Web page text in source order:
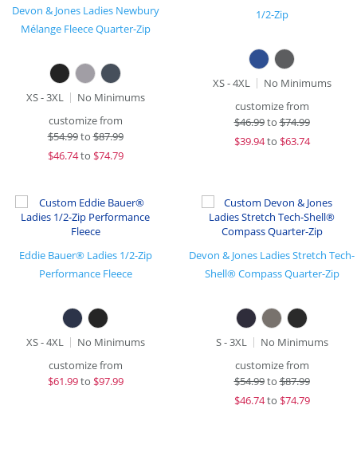
Devon & Jones Ladies Newbury
Mélange Fleece Quarter-Zip
XS - 3XL
No Minimums
customize from
$54.99to$87.99
$46.74to $74.79
1/2-Zip
XS - 4XL
No Minimums
customize from
$46.99to$74.99
$39.94to $63.74
Eddie Bauer® Ladies 1/2-Zip
Performance Fleece
XS - 4XL
No Minimums
customize from
$61.99to $97.99
Devon & Jones Ladies Stretch Tech-
Shell® Compass Quarter-Zip
S - 3XL
No Minimums
customize from
$54.99to$87.99
$46.74to $74.79